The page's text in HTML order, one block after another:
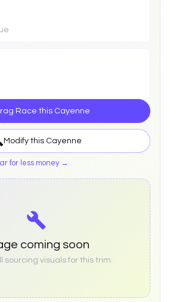
Race this Cayenne
Modify this Cayenne
for less money →
coming soon
sourcing visuals for this trim.